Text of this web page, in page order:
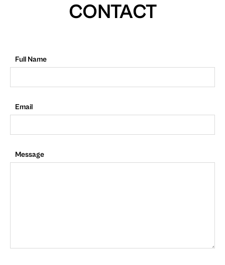
CONTACT
Full Name
Email
Message